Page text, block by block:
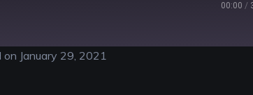
00:00 /
on January 29, 2021